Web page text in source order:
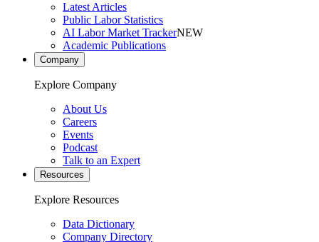
Latest Articles
Public Labor Statistics
AI Labor Market TrackerNEW
Academic Publications
Company
Explore Company
About Us
Careers
Events
Podcast
Talk to an Expert
Resources
Explore Resources
Data Dictionary
Company Directory